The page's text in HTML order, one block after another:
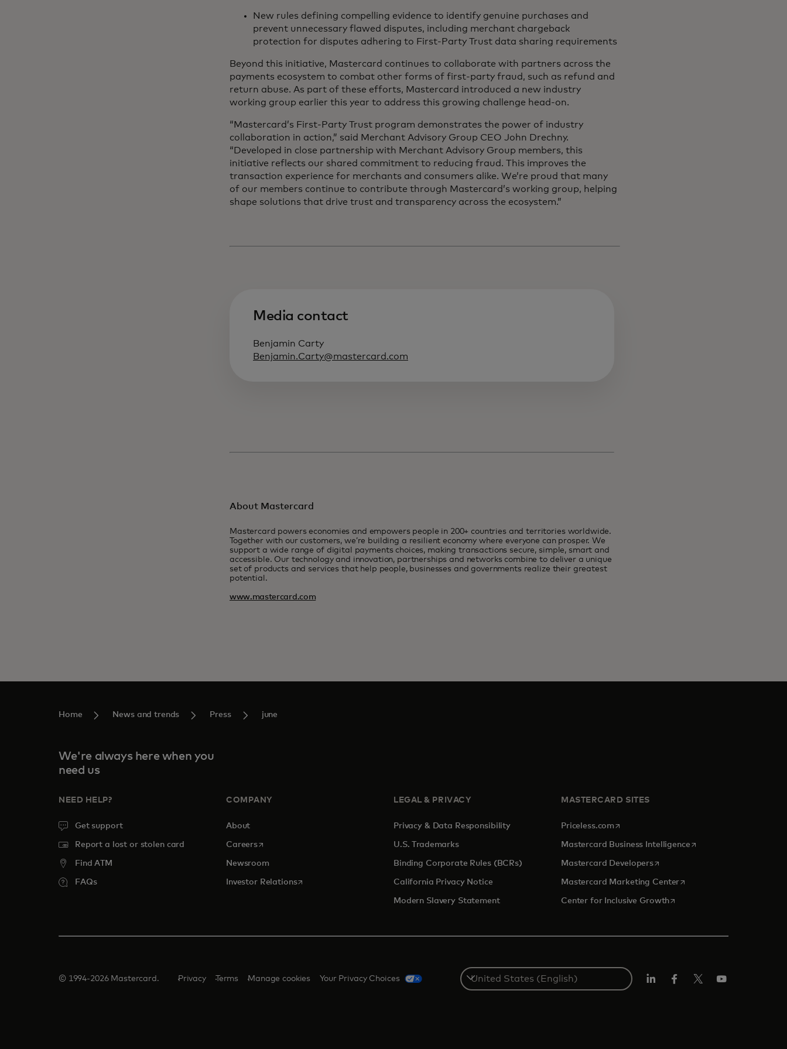
New rules defining compelling evidence to identify genuine purchases and
prevent unnecessary flawed disputes, including merchant chargeback
protection for disputes adhering to First-Party Trust data sharing requirements
Beyond this initiative, Mastercard continues to collaborate with partners across the
payments ecosystem to combat other forms of first-party fraud, such as refund and
return abuse. As part of these efforts, Mastercard introduced a new industry
working group earlier this year to address this growing challenge head-on.
“Mastercard’s First-Party Trust program demonstrates the power of industry
collaboration in action,” said Merchant Advisory Group CEO John Drechny.
“Developed in close partnership with Merchant Advisory Group members, this
initiative reflects our shared commitment to reducing fraud. This improves the
transaction experience for merchants and consumers alike. We’re proud that many
of our members continue to contribute through Mastercard’s working group, helping
shape solutions that drive trust and transparency across the ecosystem.”
Media contact
Benjamin Carty
Benjamin.Carty@mastercard.com
About Mastercard
Mastercard powers economies and empowers people in 200+ countries and territories worldwide.
Together with our customers, we’re building a resilient economy where everyone can prosper. We
support a wide range of digital payments choices, making transactions secure, simple, smart and
accessible. Our technology and innovation, partnerships and networks combine to deliver a unique
set of products and services that help people, businesses and governments realize their greatest
potential.
www.mastercard.com
Home News and trends Press june
We're always here when you
need us
NEED HELP?
Get support
Report a lost or stolen card
Find ATM
FAQs
COMPANY
About
Careersopens in a new tab
Newsroom
Investor Relationsopens in a new tab
LEGAL & PRIVACY
Privacy & Data Responsibility
U.S. Trademarks
Binding Corporate Rules (BCRs)
California Privacy Notice
Modern Slavery Statement
MASTERCARD SITES
Priceless.com opens in a new tab
Mastercard Business Intelligenceopens in a new tab
Mastercard Developersopens in a new tab
Mastercard Marketing Centeropens in a new tab
Center for Inclusive Growthopens in a new tab
© 1994-2026 Mastercard. Privacy Terms Manage cookies Your Privacy Choices
Select
a
country